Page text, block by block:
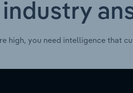
industry
high, you need intelligence that